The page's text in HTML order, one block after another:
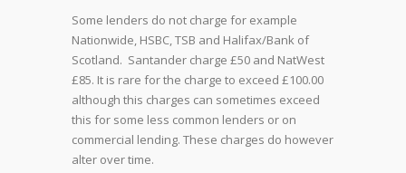
Some lenders do not charge for example
Nationwide, HSBC, TSB and Halifax/Bank of
Scotland. Santander charge £50 and NatWest
£85. It is rare for the charge to exceed £100.00
although this charges can sometimes exceed
this for some less common lenders or on
commercial lending. These charges do however
alter over time.